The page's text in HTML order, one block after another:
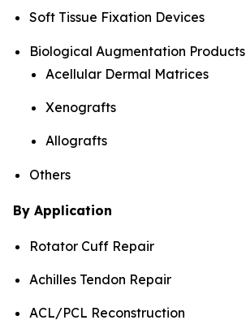
Soft Tissue Fixation Devices
Biological Augmentation Products
Acellular Dermal Matrices
Xenografts
Allografts
Others
By Application
Rotator Cuff Repair
Achilles Tendon Repair
ACL/PCL Reconstruction